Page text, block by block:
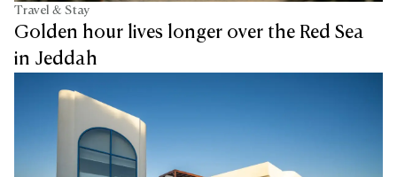
Travel & Stay
Golden hour lives longer over the Red Sea
in Jeddah